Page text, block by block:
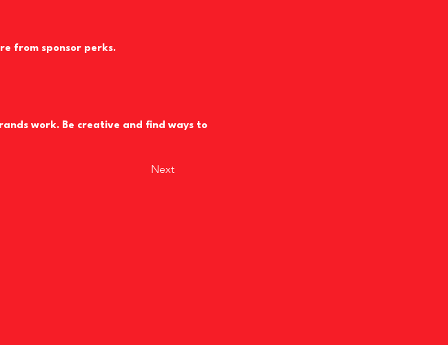
from sponsor perks.
work. Be creative and find ways to
Next